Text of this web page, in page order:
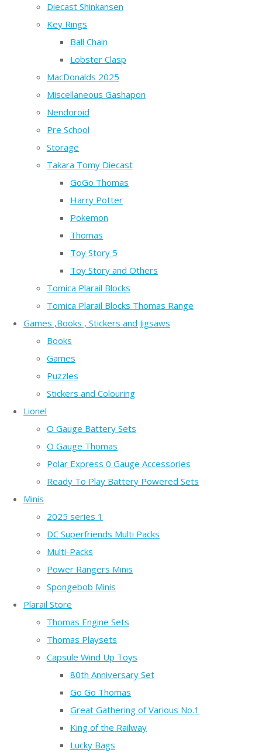
Diecast Shinkansen
Key Rings
Ball Chain
Lobster Clasp
MacDonalds 2025
Miscellaneous Gashapon
Nendoroid
Pre School
Storage
Takara Tomy Diecast
GoGo Thomas
Harry Potter
Pokemon
Thomas
Toy Story 5
Toy Story and Others
Tomica Plarail Blocks
Tomica Plarail Blocks Thomas Range
Games ,Books , Stickers and Jigsaws
Books
Games
Puzzles
Stickers and Colouring
Lionel
O Gauge Battery Sets
O Gauge Thomas
Polar Express 0 Gauge Accessories
Ready To Play Battery Powered Sets
Minis
2025 series 1
DC Superfriends Multi Packs
Multi-Packs
Power Rangers Minis
Spongebob Minis
Plarail Store
Thomas Engine Sets
Thomas Playsets
Capsule Wind Up Toys
80th Anniversary Set
Go Go Thomas
Great Gathering of Various No.1
King of the Railway
Lucky Bags